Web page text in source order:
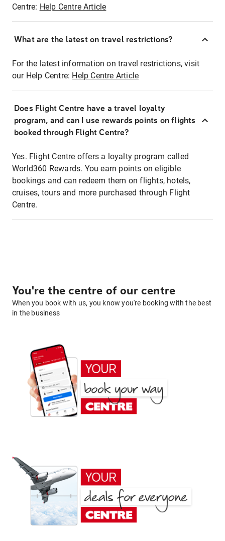
Centre: Help Centre Article
What are the latest on travel restrictions?
For the latest information on travel restrictions, visit
our Help Centre: Help Centre Article
Does Flight Centre have a travel loyalty
program, and can I use rewards points on flights
booked through Flight Centre?
Yes. Flight Centre offers a loyalty program called
World360 Rewards. You earn points on eligible
bookings and can redeem them on flights, hotels,
cruises, tours and more purchased through Flight
Centre.
You're the centre of our centre
When you book with us, you know you're booking with the best
in the business